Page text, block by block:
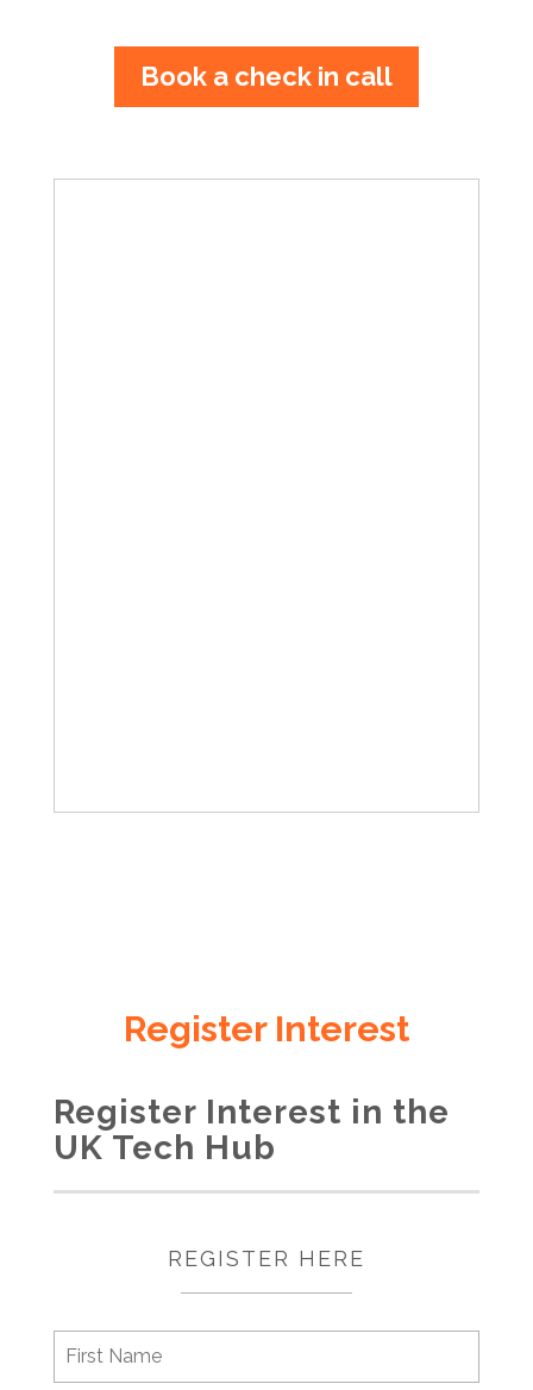
Book a check in call
Register Interest
Register Interest in the
UK Tech Hub
REGISTER HERE